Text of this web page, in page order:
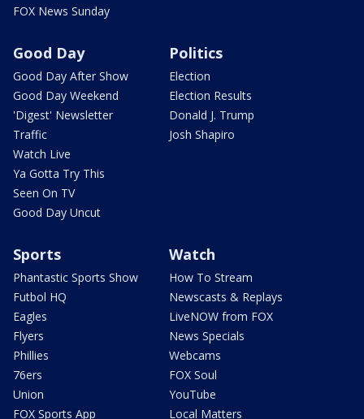
FOX News Sunday
Good Day
Good Day After Show
Good Day Weekend
'Digest' Newsletter
Traffic
Watch Live
Ya Gotta Try This
Seen On TV
Good Day Uncut
Politics
Election
Election Results
Donald J. Trump
Josh Shapiro
Sports
Phantastic Sports Show
Futbol HQ
Eagles
Flyers
Phillies
76ers
Union
FOX Sports App
Watch
How To Stream
Newscasts & Replays
LiveNOW from FOX
News Specials
Webcams
FOX Soul
YouTube
Local Matters